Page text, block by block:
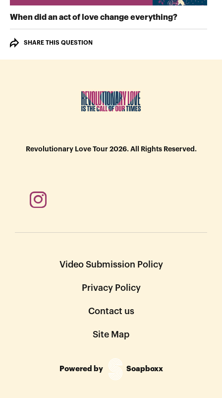
When did an act of love change everything?RECORD
SHARE THIS QUESTION
Revolutionary Love Tour 2026. All Rights Reserved.
Video Submission Policy
Privacy Policy
Contact us
Site Map
Powered by Soapboxx